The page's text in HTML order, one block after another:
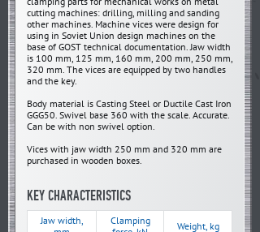
cutting machines: drilling, milling and sanding
other machines. Machine vices were design for
using in Soviet Union design machines on the
base of GOST technical documentation. Jaw width
is 100 mm, 125 mm, 160 mm, 200 mm, 250 mm,
320 mm. The vices are equipped by two handles
and the key.
Body material is Casting Steel or Ductile Cast Iron
GGG50. Swivel base 360 with the scale. Accurate.
Can be with non swivel option.
Vices with jaw width 250 mm and 320 mm are
purchased in wooden boxes.
KEY CHARACTERISTICS
Jaw width,
Clamping
Weight, kg